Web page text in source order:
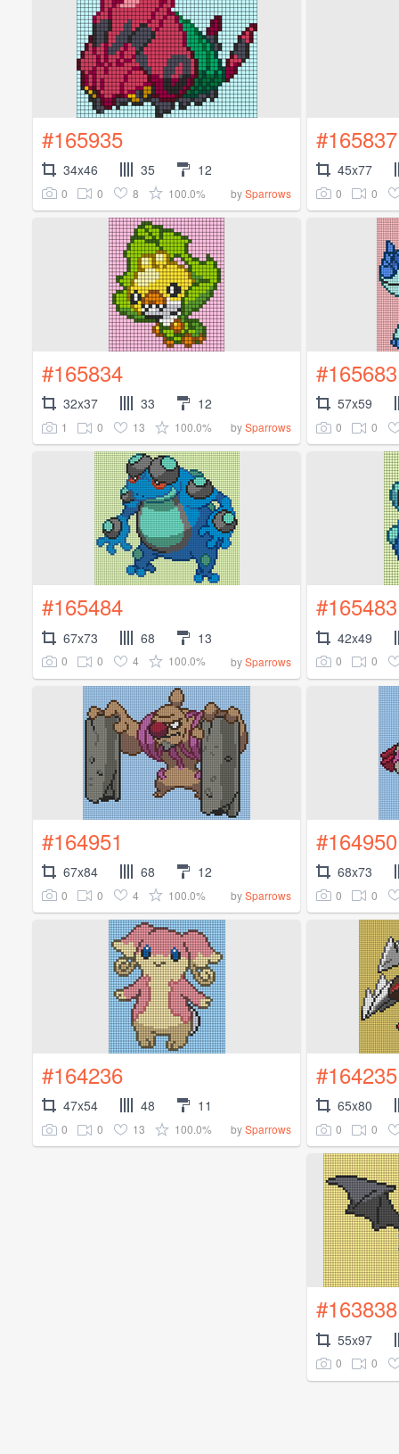
#165935
34x46 35 12
0 0 8 100.0% bySparrows
#165837
45x77
0 0
#165834
32x37 33 12
1 0 13 100.0% bySparrows
#165683
57x59
0 0
#165484
67x73 68 13
0 0 4 100.0% bySparrows
#165483
42x49
0 0
#164951
67x84 68 12
0 0 4 100.0% bySparrows
#164950
68x73
0 0
#164236
47x54 48 11
0 0 13 100.0% bySparrows
#164235
65x80
0 0
#163838
55x97
0 0